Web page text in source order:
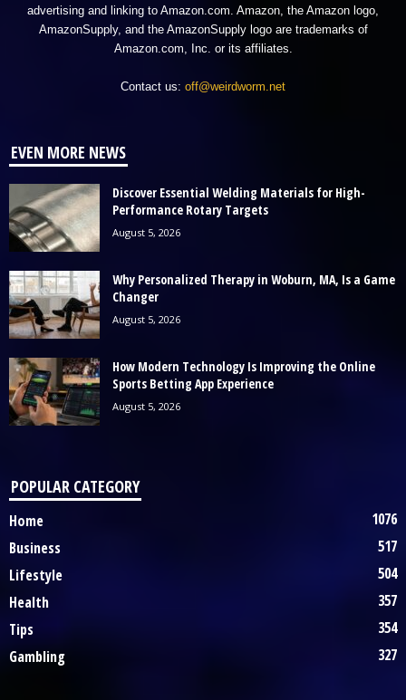
advertising and linking to Amazon.com. Amazon, the Amazon logo,
AmazonSupply, and the AmazonSupply logo are trademarks of
Amazon.com, Inc. or its affiliates.
Contact us: off@weirdworm.net
EVEN MORE NEWS
Discover Essential Welding Materials for High-
Performance Rotary Targets
August 5, 2026
Why Personalized Therapy in Woburn, MA, Is a Game
Changer
August 5, 2026
How Modern Technology Is Improving the Online
Sports Betting App Experience
August 5, 2026
POPULAR CATEGORY
Home
1076
Business
517
Lifestyle
504
Health
357
Tips
354
Gambling
327